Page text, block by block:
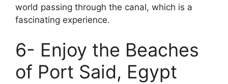
world passing through the canal, which is a
fascinating experience.
6- Enjoy the Beaches
of Port Said, Egypt